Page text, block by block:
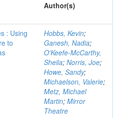
Author(s)
: Using
to
Hobbs, Kevin;
Ganesh, Nadia;
O'Keefe-McCarthy,
Sheila; Norris, Joe;
Howe, Sandy;
Michaelson, Valerie;
Metz, Michael
Martin; Mirror
Theatre